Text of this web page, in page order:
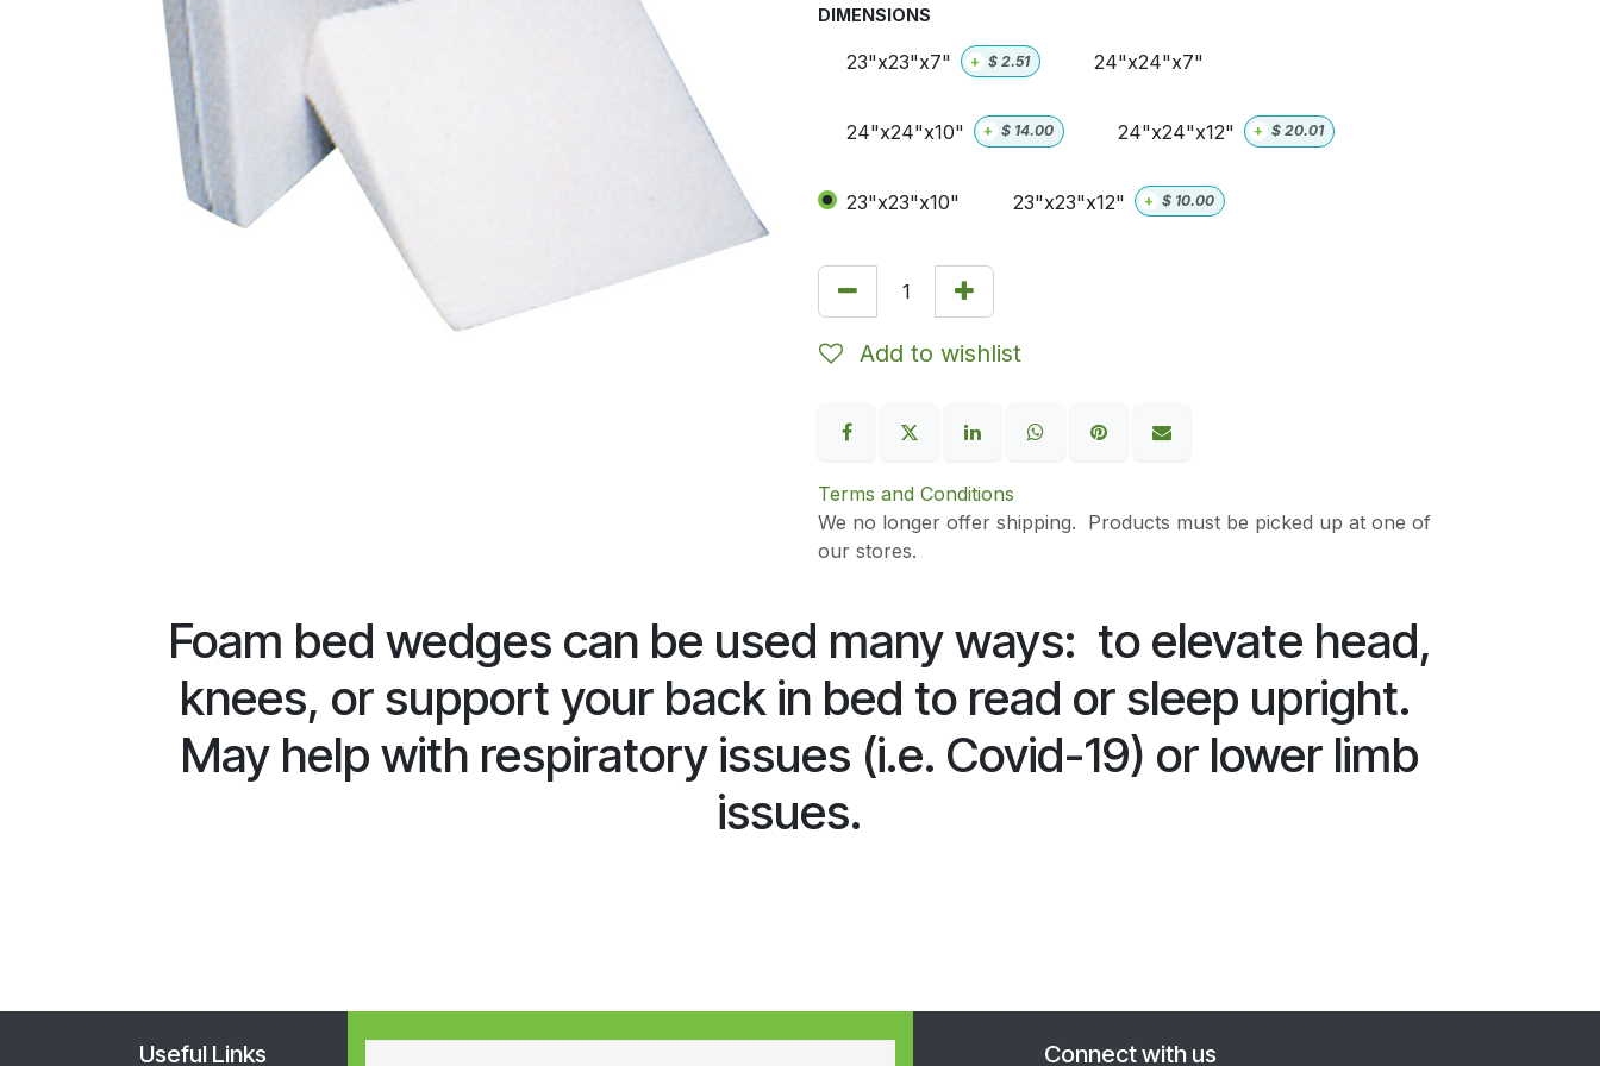
DIMENSIONS
23"x23"x7" + $ 2.51 24"x24"x7"
24"x24"x10" + $ 14.00 24"x24"x12" + $ 20.01
23"x23"x10" 23"x23"x12" + $ 10.00
Add to wishlist
Terms and Conditions
We no longer offer shipping. Products must be picked up at one of
our stores.
Foam bed wedges can be used many ways: to elevate head,
knees, or support your back in bed to read or sleep upright.
May help with respiratory issues (i.e. Covid-19) or lower limb
issues.
Useful Links Connect with us